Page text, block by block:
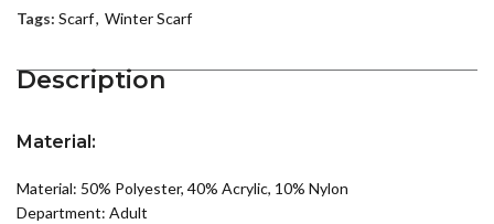
Tags: Scarf, Winter Scarf
Description
Material:
Material: 50% Polyester, 40% Acrylic, 10% Nylon
Department: Adult